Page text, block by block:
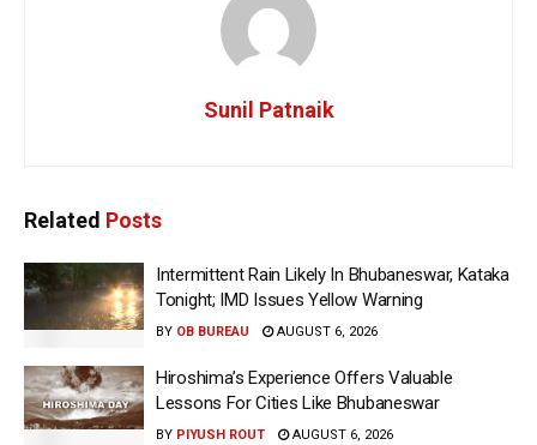
Sunil Patnaik
Related Posts
Intermittent Rain Likely In Bhubaneswar, Kataka
Tonight; IMD Issues Yellow Warning
BY OB BUREAU AUGUST 6, 2026
Hiroshima’s Experience Offers Valuable
Lessons For Cities Like Bhubaneswar
BY PIYUSH ROUT AUGUST 6, 2026